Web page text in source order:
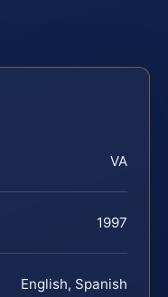
VA
1997
English, Spanish